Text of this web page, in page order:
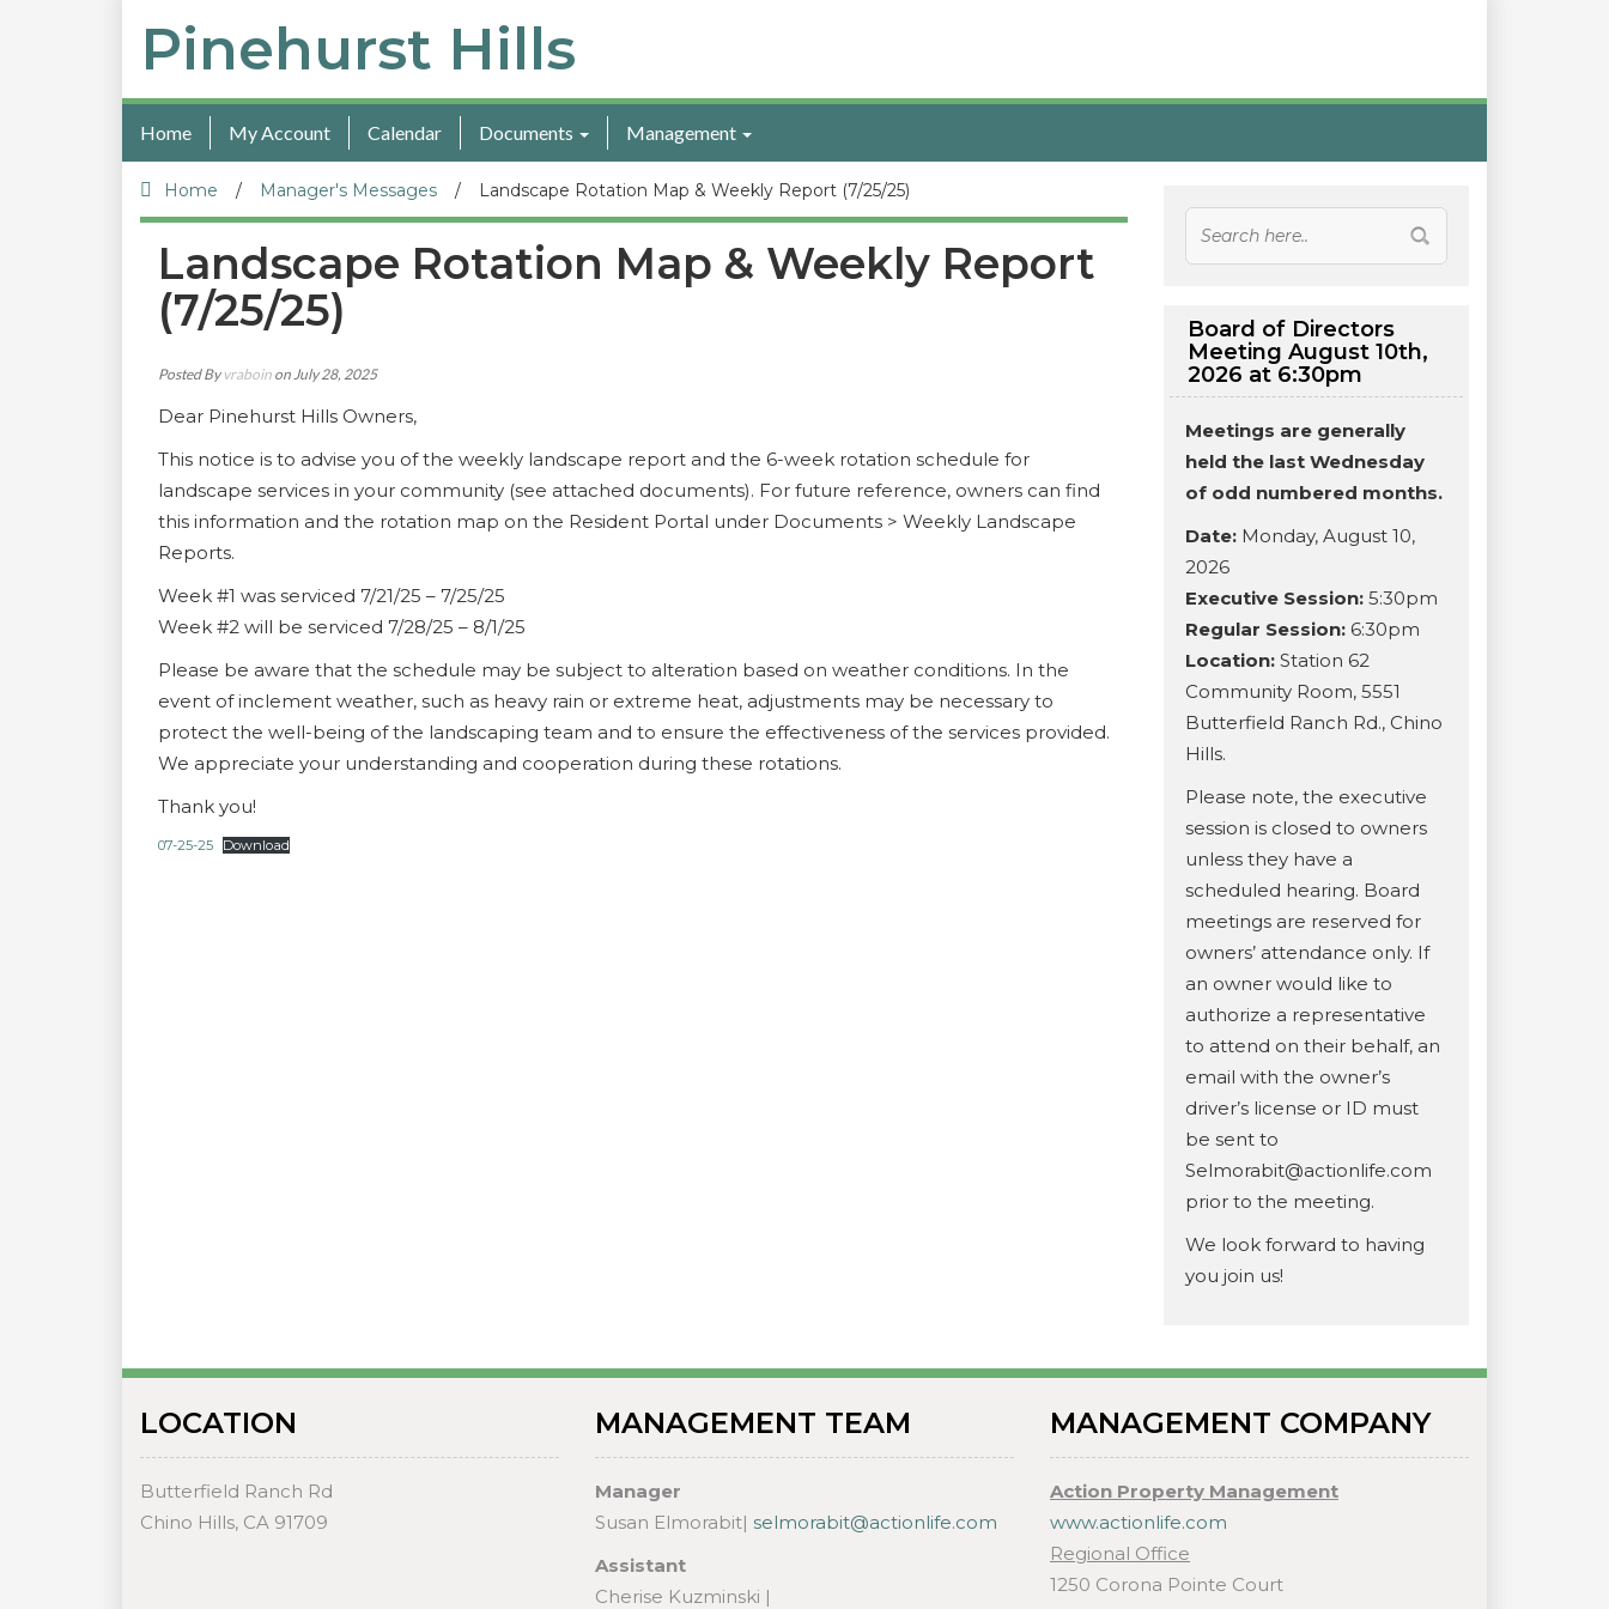
Pinehurst Hills
Home My Account Calendar Documents Management
Home / Manager's Messages / Landscape Rotation Map & Weekly Report (7/25/25)
Landscape Rotation Map & Weekly Report
(7/25/25)
Posted Byvraboin on July 28, 2025
Dear Pinehurst Hills Owners,
This notice is to advise you of the weekly landscape report and the 6-week rotation schedule for
landscape services in your community (see attached documents). For future reference, owners can find
this information and the rotation map on the Resident Portal under Documents > Weekly Landscape
Reports.
Week #1 was serviced 7/21/25 – 7/25/25
Week #2 will be serviced 7/28/25 – 8/1/25
Please be aware that the schedule may be subject to alteration based on weather conditions. In the
event of inclement weather, such as heavy rain or extreme heat, adjustments may be necessary to
protect the well-being of the landscaping team and to ensure the effectiveness of the services provided.
We appreciate your understanding and cooperation during these rotations.
Thank you!
07-25-25 Download
Board of Directors
Meeting August 10th,
2026 at 6:30pm
Meetings are generally
held the last Wednesday
of odd numbered months.
Date: Monday, August 10,
2026
Executive Session: 5:30pm
Regular Session: 6:30pm
Location: Station 62
Community Room, 5551
Butterfield Ranch Rd., Chino
Hills.
Please note, the executive
session is closed to owners
unless they have a
scheduled hearing. Board
meetings are reserved for
owners’ attendance only. If
an owner would like to
authorize a representative
to attend on their behalf, an
email with the owner’s
driver’s license or ID must
be sent to
Selmorabit@actionlife.com
prior to the meeting.
We look forward to having
you join us!
LOCATION
Butterfield Ranch Rd
Chino Hills, CA 91709
MANAGEMENT TEAM
Manager
Susan Elmorabit| selmorabit@actionlife.com
Assistant
Cherise Kuzminski |
MANAGEMENT COMPANY
Action Property Management
www.actionlife.com
Regional Office
1250 Corona Pointe Court